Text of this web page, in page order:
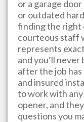
or a garage
or outdated
finding the right
courteous staff
represents
and you’ll
after the job
and insured
to work with
opener, and
questions you